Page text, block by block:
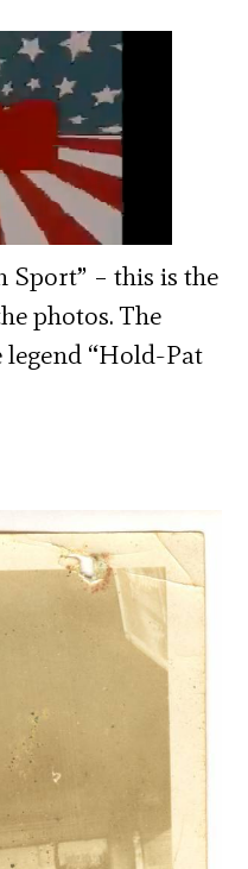
Sport” – this is the
photos. The
legend “Hold-Pat